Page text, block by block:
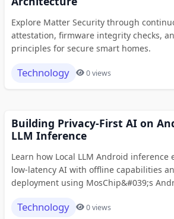
Explore Matter Security through
attestation, firmware integrity checks,
principles for secure smart homes.
Technology 0 views
Building Privacy-First AI on
LLM Inference
Learn how Local LLM Android inference
low-latency AI with offline capabilities
deployment using MosChip&#039;s
Technology 0 views